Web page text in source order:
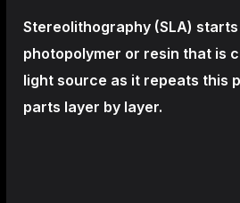
Stereolithography (SLA)
photopolymer or resin that is
light source as it repeats this
parts layer by layer.